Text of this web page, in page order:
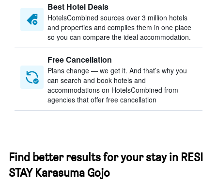
Best Hotel Deals
HotelsCombined sources over 3 million hotels
and properties and compiles them in one place
so you can compare the ideal accommodation.
Free Cancellation
Plans change — we get it. And that’s why you
can search and book hotels and
accommodations on HotelsCombined from
agencies that offer free cancellation
Find better results for your stay in RESI
STAY Karasuma Gojo